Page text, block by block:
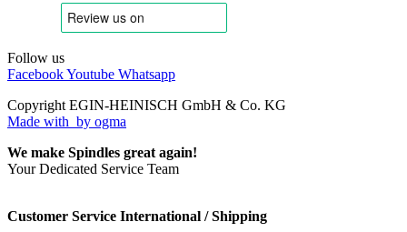
Follow us
FacebookYoutube Whatsapp
Copyright EGIN-HEINISCH GmbH & Co. KG
Made with by ogma
We make Spindles great again!
Your Dedicated Service Team
Customer Service International / Shipping